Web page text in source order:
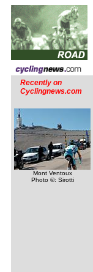
Recently on
Cyclingnews.com
Mont Ventoux
Photo ©: Sirotti